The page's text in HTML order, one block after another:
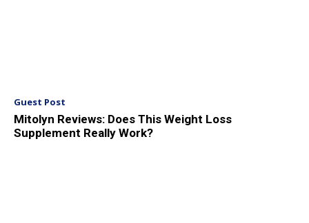
Guest Post
Mitolyn Reviews: Does This Weight Loss
Supplement Really Work?